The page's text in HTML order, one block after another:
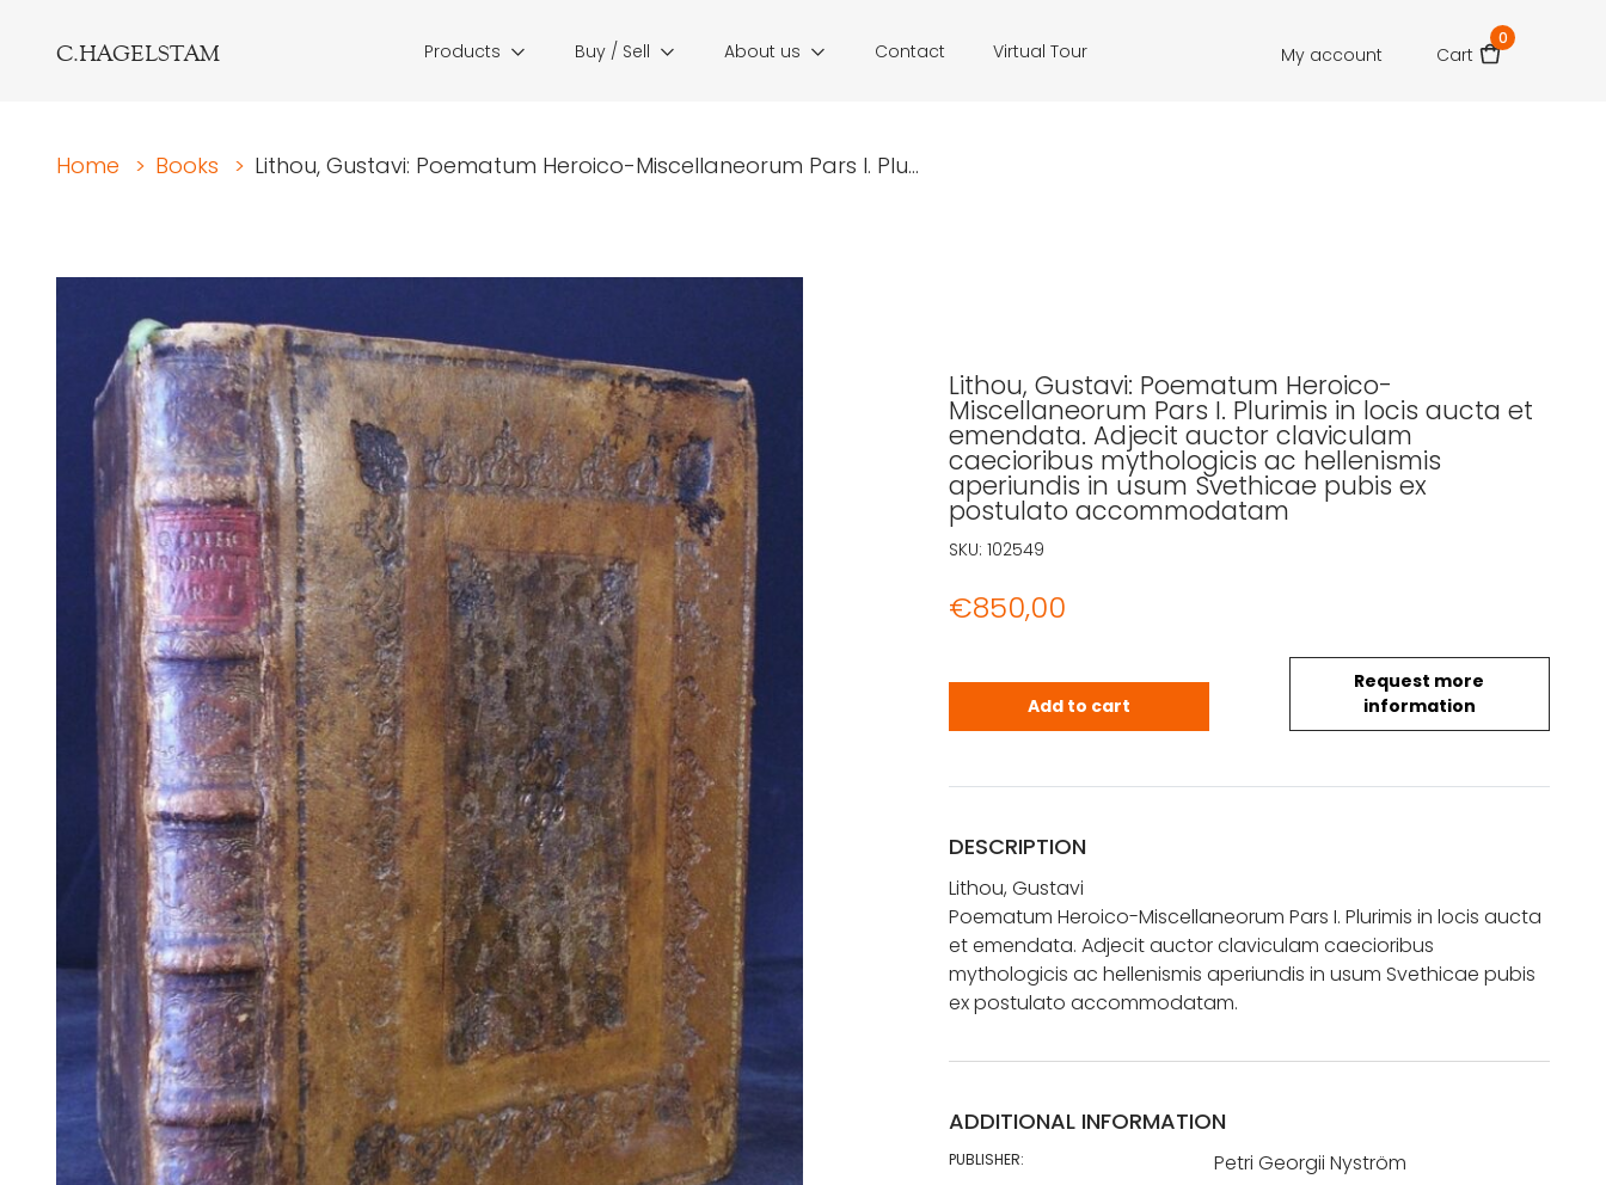
C.HAGELSTAM Products Buy / Sell About us Contact Virtual Tour My account Cart
0
Home > Books > Lithou, Gustavi: Poematum Heroico-Miscellaneorum Pars I. Plu...
Lithou, Gustavi: Poematum Heroico-
Miscellaneorum Pars I. Plurimis in locis aucta et
emendata. Adjecit auctor claviculam
caecioribus mythologicis ac hellenismis
aperiundis in usum Svethicae pubis ex
postulato accommodatam
€850,00
Request more
information
Lithou, Gustavi: Poematum Heroico-Miscellaneorum Pars
Add to cart
SKU: 102549
DESCRIPTION
Lithou, Gustavi
Poematum Heroico-Miscellaneorum Pars I. Plurimis in locis aucta
et emendata. Adjecit auctor claviculam caecioribus
mythologicis ac hellenismis aperiundis in usum Svethicae pubis
ex postulato accommodatam.
ADDITIONAL INFORMATION
PUBLISHER: Petri Georgii Nyström